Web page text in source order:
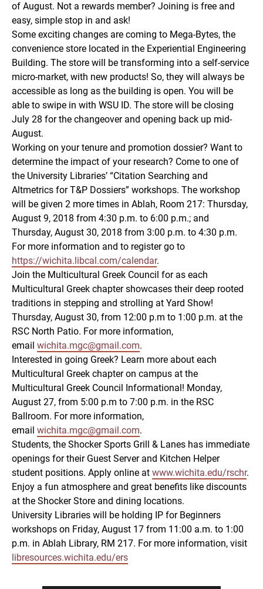
of August. Not a rewards member? Joining is free and
easy, simple stop in and ask!
Some exciting changes are coming to Mega-Bytes, the
convenience store located in the Experiential Engineering
Building. The store will be transforming into a self-service
micro-market, with new products! So, they will always be
accessible as long as the building is open. You will be
able to swipe in with WSU ID. The store will be closing
July 28 for the changeover and opening back up mid-
August.
Working on your tenure and promotion dossier? Want to
determine the impact of your research? Come to one of
the University Libraries’ “Citation Searching and
Altmetrics for T&P Dossiers” workshops. The workshop
will be given 2 more times in Ablah, Room 217: Thursday,
August 9, 2018 from 4:30 p.m. to 6:00 p.m.; and
Thursday, August 30, 2018 from 3:00 p.m. to 4:30 p.m.
For more information and to register go to
https://wichita.libcal.com/calendar.
Join the Multicultural Greek Council for as each
Multicultural Greek chapter showcases their deep rooted
traditions in stepping and strolling at Yard Show!
Thursday, August 30, from 12:00 p.m to 1:00 p.m. at the
RSC North Patio. For more information,
email wichita.mgc@gmail.com.
Interested in going Greek? Learn more about each
Multicultural Greek chapter on campus at the
Multicultural Greek Council Informational! Monday,
August 27, from 5:00 p.m to 7:00 p.m. in the RSC
Ballroom. For more information,
email wichita.mgc@gmail.com.
Students, the Shocker Sports Grill & Lanes has immediate
openings for their Guest Server and Kitchen Helper
student positions. Apply online at www.wichita.edu/rschr.
Enjoy a fun atmosphere and great benefits like discounts
at the Shocker Store and dining locations.
University Libraries will be holding IP for Beginners
workshops on Friday, August 17 from 11:00 a.m. to 1:00
p.m. in Ablah Library, RM 217. For more information, visit
libresources.wichita.edu/ers